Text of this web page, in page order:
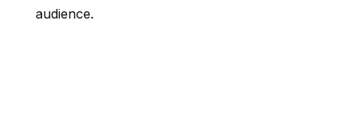
audience.